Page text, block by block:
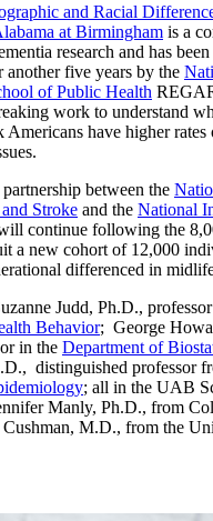
and Racial
at Birmingham is a
research and has
five years by the
of Public Health
work to understand
have higher rates
between the
Stroke and the National
continue following the
a new cohort of 12,000
differenced in
Judd, Ph.D.,
Behavior; George
in the Department of
distinguished professor
; all in the UAB
Manly, Ph.D., from
M.D., from the